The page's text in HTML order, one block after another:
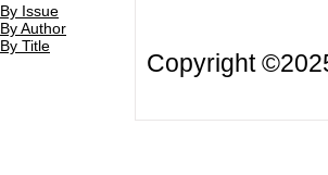
By Issue
By Author
By Title
Copyright